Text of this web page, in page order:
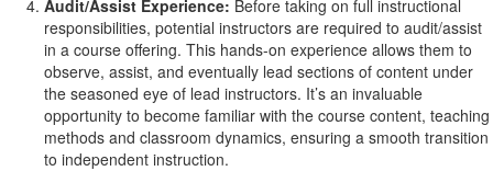
Audit/Assist Experience: Before taking on full instructional
responsibilities, potential instructors are required to audit/assist
in a course offering. This hands-on experience allows them to
observe, assist, and eventually lead sections of content under
the seasoned eye of lead instructors. It’s an invaluable
opportunity to become familiar with the course content, teaching
methods and classroom dynamics, ensuring a smooth transition
to independent instruction.